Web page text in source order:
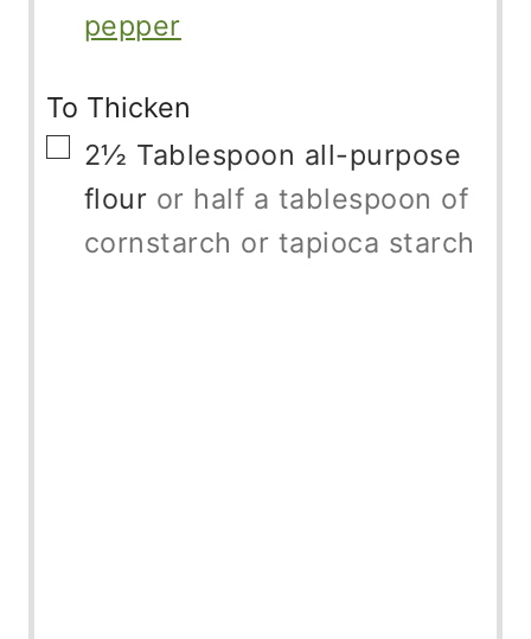
pepper
To Thicken
▢
2½ Tablespoon all-purpose
flour or half a tablespoon of
cornstarch or tapioca starch